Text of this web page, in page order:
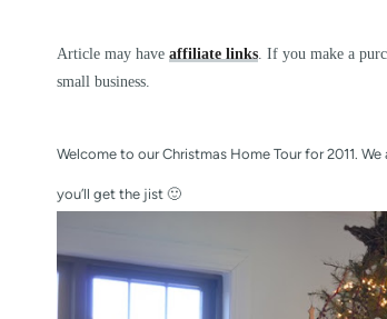
Article may have affiliate links . If you make a
small business.
Welcome to our Christmas Home Tour for 2011.
you’ll get the jist 🙂